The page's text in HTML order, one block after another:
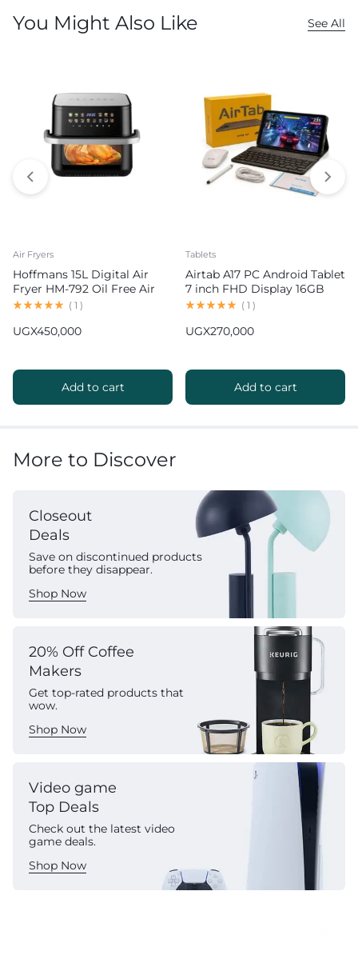
You Might Also Like See All
Air Fryers
Hoffmans 15L Digital Air
Fryer HM-792 Oil Free Air
Fryer
( 1 )
UGX450,000
Add to cart
Tablets
Airtab A17 PC Android Tablet
7 inch FHD Display 16GB
RAM 1TB ROM 8000mAh
13MP+30MP Camera
( 1 )
UGX270,000
Add to cart
More to Discover
Closeout
Deals
Save on discontinued products
before they disappear.
Shop Now
20% Off Coffee
Makers
Get top-rated products that
wow.
Shop Now
Video game
Top Deals
Check out the latest video
game deals.
Shop Now